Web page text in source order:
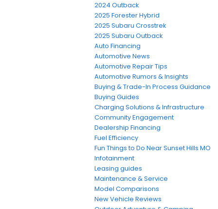
2024 Outback
2025 Forester Hybrid
2025 Subaru Crosstrek
2025 Subaru Outback
Auto Financing
Automotive News
Automotive Repair Tips
Automotive Rumors & Insights
Buying & Trade-In Process Guidance
Buying Guides
Charging Solutions & Infrastructure
Community Engagement
Dealership Financing
Fuel Efficiency
Fun Things to Do Near Sunset Hills MO
Infotainment
Leasing guides
Maintenance & Service
Model Comparisons
New Vehicle Reviews